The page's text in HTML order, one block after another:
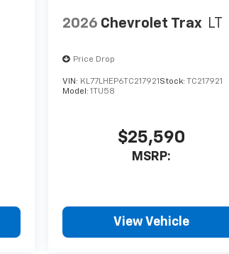
2026 Chevrolet Trax LT
Price Drop
VIN: KL77LHEP6TC217921Stock: TC217921
Model:1TU58
$25,590
MSRP:
View Vehicle